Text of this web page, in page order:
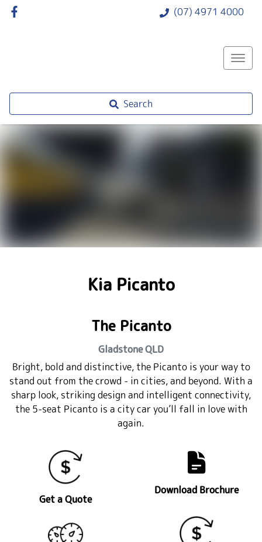
(07) 4971 4000
Search
Kia Picanto
The Picanto
GladstoneQLD
Bright, bold and distinctive, the Picanto is your way to
stand out from the crowd - in cities, and beyond. With a
sharp look, striking design and intelligent connectivity,
the 5-seat Picanto is a city car you’ll fall in love with
again.
Get a Quote
Download Brochure